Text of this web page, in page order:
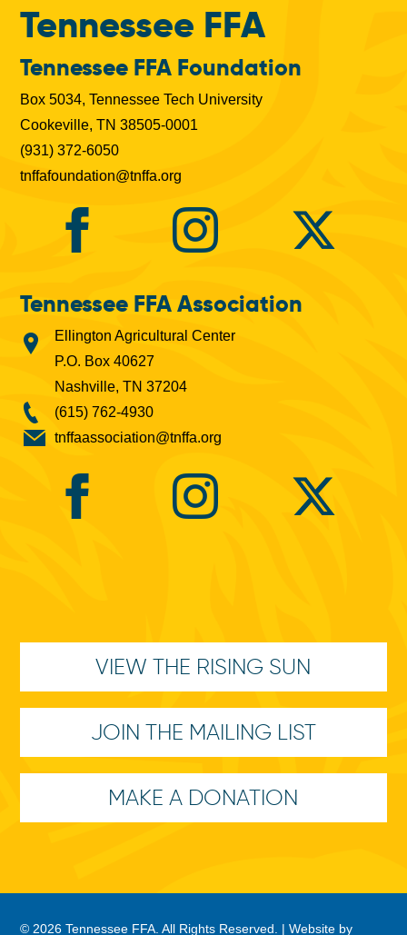
Tennessee FFA
Tennessee FFA Foundation
Box 5034, Tennessee Tech University
Cookeville, TN 38505-0001
(931) 372-6050
tnffafoundation@tnffa.org
Tennessee FFA Association
Ellington Agricultural Center
P.O. Box 40627
Nashville, TN 37204
(615) 762-4930
tnffaassociation@tnffa.org
VIEW THE RISING SUN
JOIN THE MAILING LIST
MAKE A DONATION
© 2026 Tennessee FFA. All Rights Reserved. |Website by